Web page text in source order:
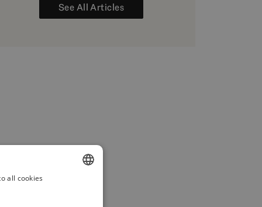
See All Articles
all cookies